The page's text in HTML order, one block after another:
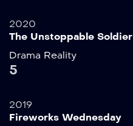
2020
The Unstoppable Soldier
Drama Reality
5
2019
Fireworks Wednesday